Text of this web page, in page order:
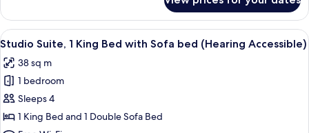
bed
(Mobility
Accessible,
Tub)
Suite,
King
with
Sofa
bed
(Mobility
Accessible,
Tub)
View
all
photos
for
Studio
Suite,
A hotel room with a bed, desk,
6
Studio Suite, 1 King Bed with Sofa bed (Hearing Accessible)
38 sq m
1 bedroom
Sleeps 4
1 King Bed and 1 Double Sofa Bed